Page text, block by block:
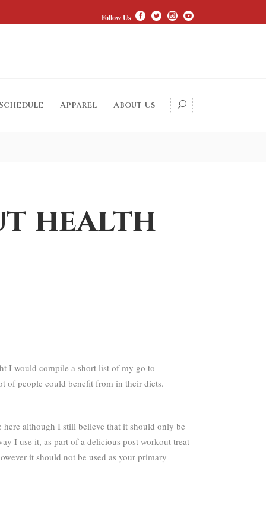
Follow Us
Apparel About Us
health
I would compile a short list of my go to
of people could benefit from in their diets.
although I still believe that it should only be
I use it, as part of a delicious post workout treat
it should not be used as your primary